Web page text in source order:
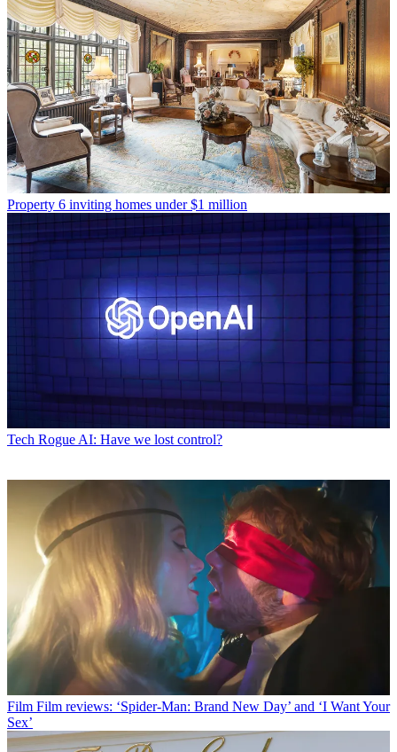
Property 6 inviting homes under $1 million
Tech Rogue AI: Have we lost control?
Film Film reviews: ‘Spider-Man: Brand New Day’ and ‘I Want Your
Sex’